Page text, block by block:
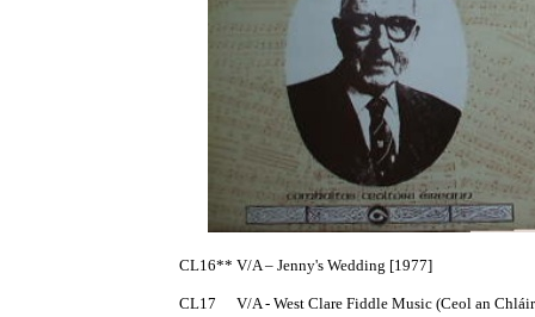
CL16**	V/A – Jenny's Wedding [1977]
CL17	V/A - West Clare Fiddle Music (Ceol an Chláir) with Bobby Casey, Junior Crehan, John Kelly, Patrick Kelly and Joe Ryan